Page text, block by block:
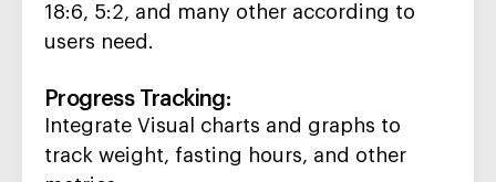
18:6, 5:2, and many other according to
users need.
Progress Tracking:
Integrate Visual charts and graphs to
track weight, fasting hours, and other